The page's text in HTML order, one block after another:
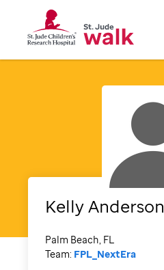
KellyAnderson
Palm Beach, FL
Team: FPL_NextEra